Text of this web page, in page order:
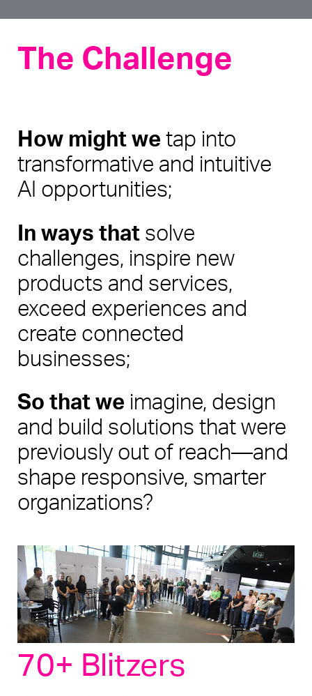
The Challenge
How might we tap into
transformative and intuitive
AI opportunities;
In ways that solve
challenges, inspire new
products and services,
exceed experiences and
create connected
businesses;
So that we imagine, design
and build solutions that were
previously out of reach—and
shape responsive, smarter
organizations?
70+ Blitzers